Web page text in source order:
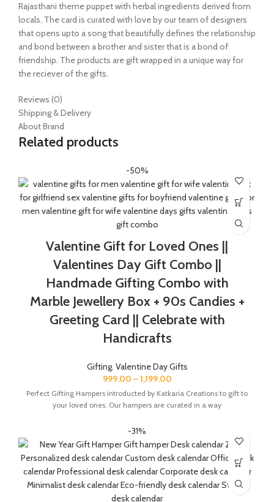
Rajasthani theme puppet with herbal ingredients derived from
locals. The card is curated with love by our team of designers
that opens upto a song that beautifully defines the relationship
and bond between a brother and sister that is a bond of
friendship. The products are gift wrapped in a unique way for
the reciever of the gifts.
Reviews (0)
Shipping & Delivery
About Brand
Related products
-50%
Valentine Gift for Loved Ones ||
Valentines Day Gift Combo ||
Handmade Gifting Combo with
Marble Jewellery Box + 90s Candies +
Greeting Card || Celebrate with
Handicrafts
Gifting, Valentine Day Gifts
999.00 –1,199.00
Perfect Gifting Hampers introducted by Katkaria Creations to gift to
your loved ones. Our hampers are curated in a way
-31%